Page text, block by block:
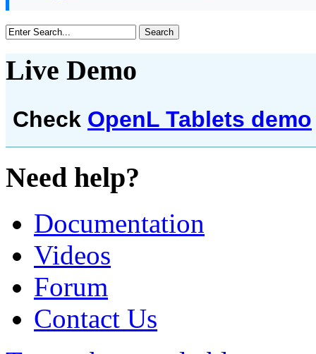
Live Demo
Check OpenL Tablets demo
Need help?
Documentation
Videos
Forum
Contact Us